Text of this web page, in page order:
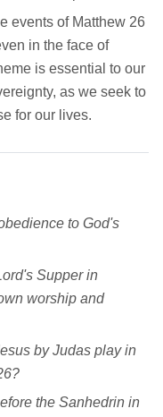
events of Matthew 26
in the face of
is essential to our
as we seek to
for our lives.
to God's
Supper in
worship and
by Judas play in
the Sanhedrin in